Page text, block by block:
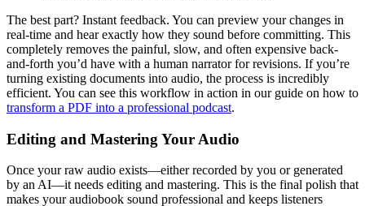
The best part? Instant feedback. You can preview your changes in
real-time and hear exactly how they sound before committing. This
completely removes the painful, slow, and often expensive back-
and-forth you’d have with a human narrator for revisions. If you’re
turning existing documents into audio, the process is incredibly
efficient. You can see this workflow in action in our guide on how to
transform a PDF into a professional podcast.
Editing and Mastering Your Audio
Once your raw audio exists—either recorded by you or generated
by an AI—it needs editing and mastering. This is the final polish that
makes your audiobook sound professional and keeps listeners